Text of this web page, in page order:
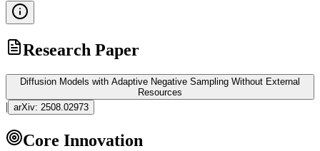
Research Paper
Diffusion Models with Adaptive Negative Sampling Without External
Resources
| arXiv: 2508.02973
Core Innovation